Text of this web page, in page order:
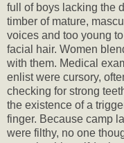
full of boys lacking the
timber of mature,
voices and too young
facial hair. Women
with them. Medical
enlist were cursory,
checking for strong
the existence of a
finger. Because camp
were filthy, no one